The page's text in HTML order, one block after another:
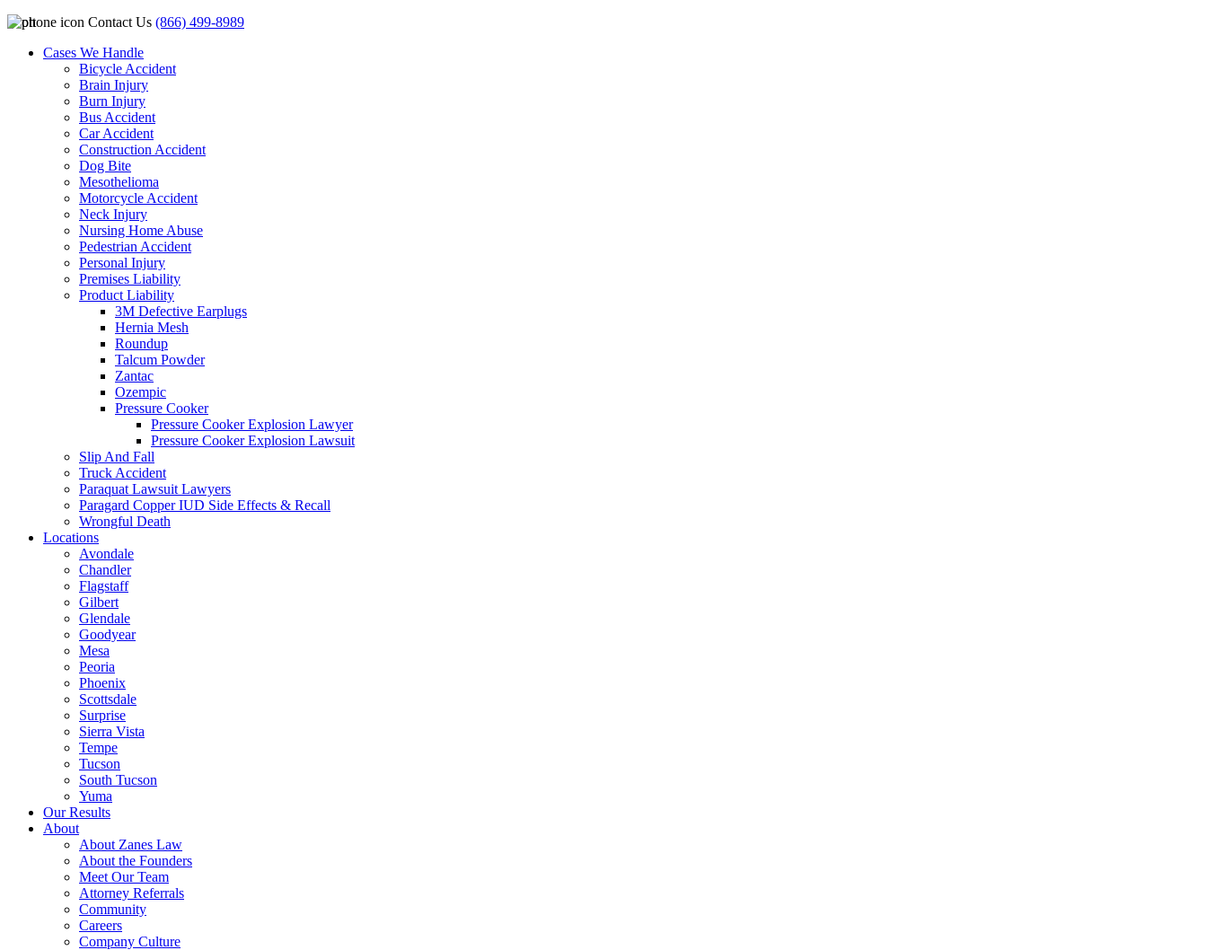
Contact Us (866) 499-8989
Cases We Handle
Bicycle Accident
Brain Injury
Burn Injury
Bus Accident
Car Accident
Construction Accident
Dog Bite
Mesothelioma
Motorcycle Accident
Neck Injury
Nursing Home Abuse
Pedestrian Accident
Personal Injury
Premises Liability
Product Liability
3M Defective Earplugs
Hernia Mesh
Roundup
Talcum Powder
Zantac
Ozempic
Pressure Cooker
Pressure Cooker Explosion Lawyer
Pressure Cooker Explosion Lawsuit
Slip And Fall
Truck Accident
Paraquat Lawsuit Lawyers
Paragard Copper IUD Side Effects & Recall
Wrongful Death
Locations
Avondale
Chandler
Flagstaff
Gilbert
Glendale
Goodyear
Mesa
Peoria
Phoenix
Scottsdale
Surprise
Sierra Vista
Tempe
Tucson
South Tucson
Yuma
Our Results
About
About Zanes Law
About the Founders
Meet Our Team
Attorney Referrals
Community
Careers
Company Culture